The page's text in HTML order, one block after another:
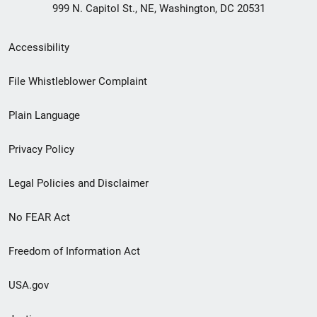
999 N. Capitol St., NE, Washington, DC 20531
Secondary
Footer
menu
Accessibility
File Whistleblower Complaint
Plain Language
Privacy Policy
Legal Policies and Disclaimer
No FEAR Act
Freedom of Information Act
USA.gov